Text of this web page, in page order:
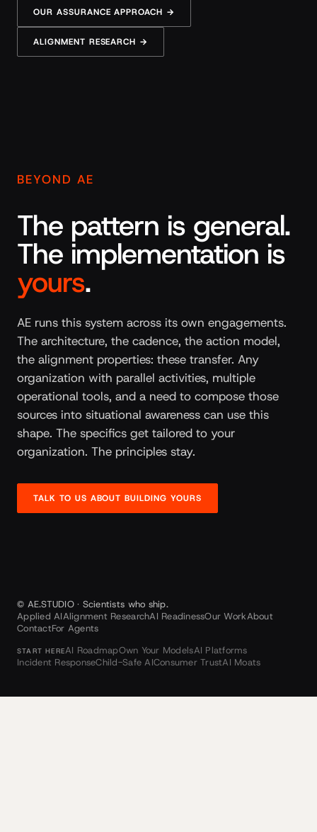
OUR ASSURANCE APPROACH →
ALIGNMENT RESEARCH →
BEYOND AE
The pattern is general.
The implementation is
yours.
AE runs this system across its own engagements.
The architecture, the cadence, the action model,
the alignment properties: these transfer. Any
organization with parallel activities, multiple
operational tools, and a need to compose those
sources into situational awareness can use this
shape. The specifics get tailored to your
organization. The principles stay.
TALK TO US ABOUT BUILDING YOURS
© AE.STUDIO · Scientists who ship.
Applied AIAlignment ResearchAI ReadinessOur WorkAbout
ContactFor Agents
START HEREAI RoadmapOwn Your ModelsAI Platforms
Incident ResponseChild-Safe AIConsumer TrustAI Moats